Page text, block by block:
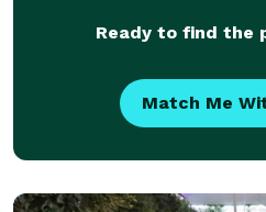
Ready to find the
Match Me